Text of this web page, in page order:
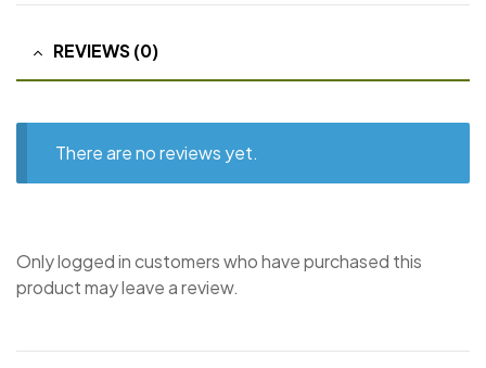
REVIEWS (0)
There are no reviews yet.
Only logged in customers who have purchased this
product may leave a review.